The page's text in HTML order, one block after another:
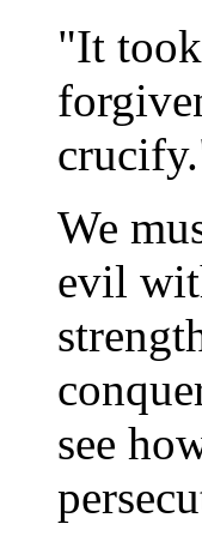
"It
We
evil
see